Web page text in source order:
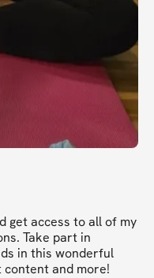
get access to all of my
Take part in
in this wonderful
content and more!